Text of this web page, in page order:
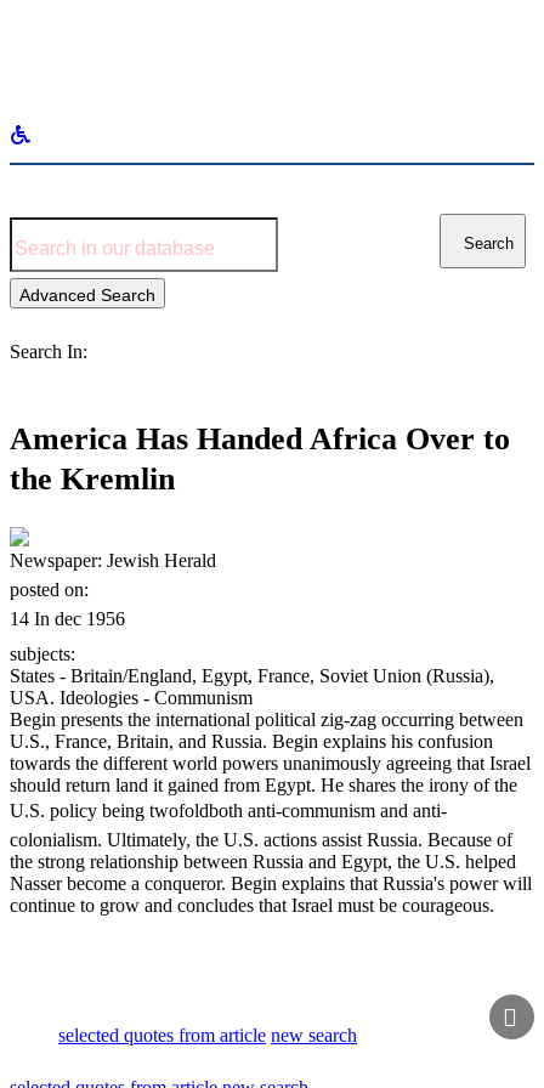
Search
for:
Search
Advanced Search
Search In:
America Has Handed Africa Over to
the Kremlin
Newspaper: Jewish Herald
posted on:
14 In dec 1956
subjects:
States - Britain/England, Egypt, France, Soviet Union (Russia),
USA. Ideologies - Communism
Begin presents the international political zig-zag occurring between
U.S., France, Britain, and Russia. Begin explains his confusion
towards the different world powers unanimously agreeing that Israel
should return land it gained from Egypt. He shares the irony of the
U.S. policy being twofoldboth anti-communism and anti-
colonialism. Ultimately, the U.S. actions assist Russia. Because of
the strong relationship between Russia and Egypt, the U.S. helped
Nasser become a conqueror. Begin explains that Russia's power will
continue to grow and concludes that Israel must be courageous.

selected quotes from article new search